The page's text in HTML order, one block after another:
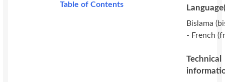
Table of Contents
Bislama
- French
Technical